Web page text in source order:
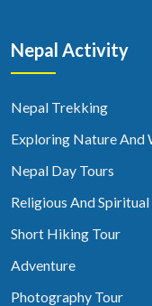
Nepal Activity
Nepal Trekking
Exploring Nature And
Nepal Day Tours
Religious And
Short Hiking Tour
Adventure
Photography Tour